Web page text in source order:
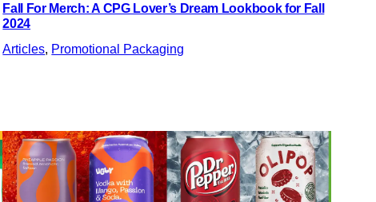
Fall For Merch: A CPG Lover’s Dream Lookbook for Fall
2024
Articles, Promotional Packaging